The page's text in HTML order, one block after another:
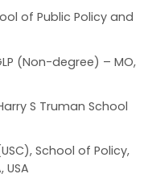
of Public Policy and
(Non-degree) – MO,
S Truman School
School of Policy,